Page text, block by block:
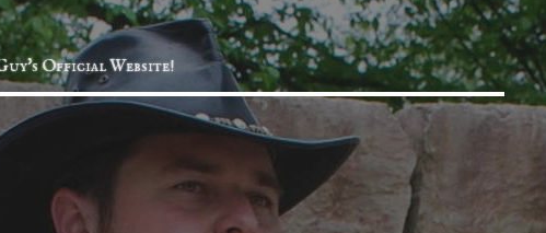
Official Website!